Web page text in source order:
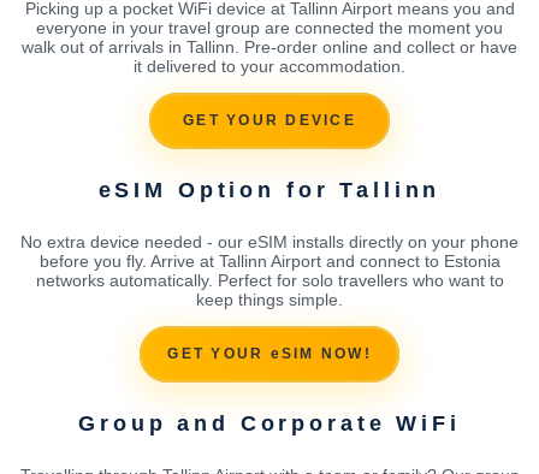
Picking up a pocket WiFi device at Tallinn Airport means you and
everyone in your travel group are connected the moment you
walk out of arrivals in Tallinn. Pre-order online and collect or have
it delivered to your accommodation.
GET YOUR DEVICE
eSIM Option for Tallinn
No extra device needed - our eSIM installs directly on your phone
before you fly. Arrive at Tallinn Airport and connect to Estonia
networks automatically. Perfect for solo travellers who want to
keep things simple.
GET YOUR eSIM NOW!
Group and Corporate WiFi